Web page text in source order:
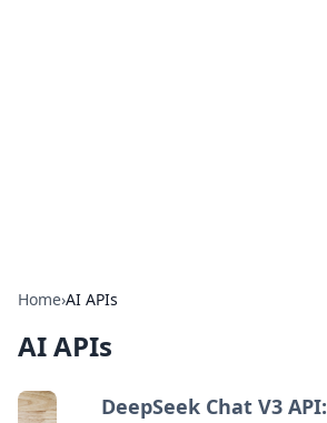
Home›AI APIs
AI APIs
DeepSeek Chat V3 API: